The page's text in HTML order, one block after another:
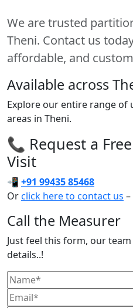
We are trusted
Theni. Contact us
affordable, and
Available across
Explore our entire range of
areas in Theni.
📞 Request a
Visit
📲 +91 99435 85468
Orclick here to contact us
Call the Measurer
Just feel this form, our
details..!